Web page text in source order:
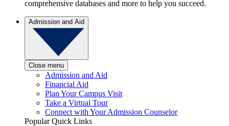
comprehensive databases and more to help you succeed.
Admission and Aid
Close menu
Admission and Aid
Financial Aid
Plan Your Campus Visit
Take a Virtual Tour
Connect with Your Admission Counselor
Popular Quick Links